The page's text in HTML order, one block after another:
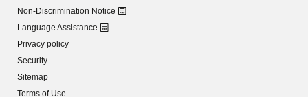
Non-Discrimination Notice
Language Assistance
Privacy policy
Security
Sitemap
Terms of Use